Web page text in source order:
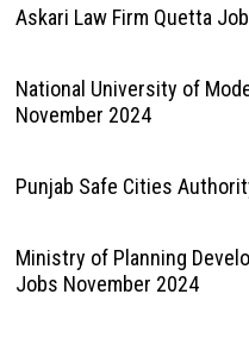
Askari Law Firm Quetta
National University of
November 2024
Punjab Safe Cities
Ministry of Planning
Jobs November 2024